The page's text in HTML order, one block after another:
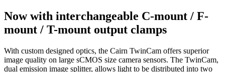
Now with interchangeable C-mount / F-
mount / T-mount output clamps
With custom designed optics, the Cairn TwinCam offers superior
image quality on large sCMOS size camera sensors. The TwinCam,
dual emission image splitter, allows light to be distributed into two